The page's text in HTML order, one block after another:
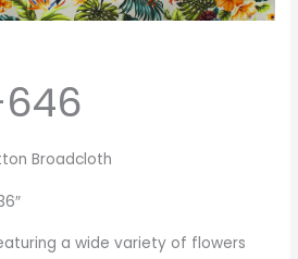
Broadcloth
a wide variety of flowers